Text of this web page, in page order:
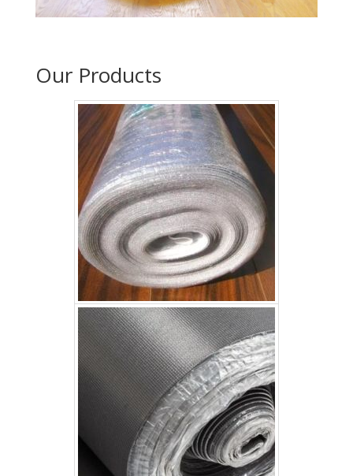
Our Products
2mm acoustic underlay
3mm Acoustic Underlay
3mm Acoustic Underlay